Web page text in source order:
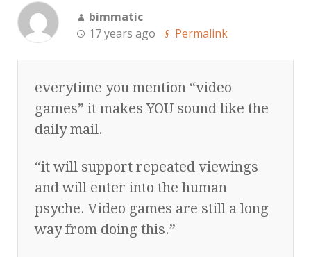
bimmatic
17 years ago
Permalink
everytime you mention “video
games” it makes YOU sound like the
daily mail.
“it will support repeated viewings
and will enter into the human
psyche. Video games are still a long
way from doing this.”